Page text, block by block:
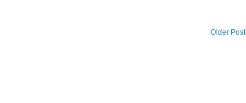
Older Post